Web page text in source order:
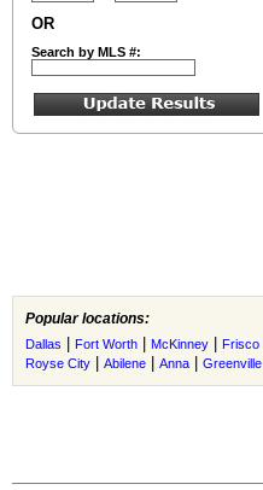
OR
Search by MLS #:
Popular locations:
Dallas Fort Worth McKinney Frisco
Royse City
Abilene Anna Greenville